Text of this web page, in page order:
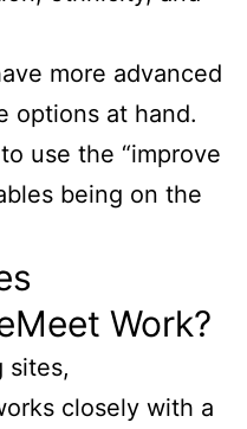
more advanced
options at hand.
use the “improve
being on the
Work?
sites,
closely with a